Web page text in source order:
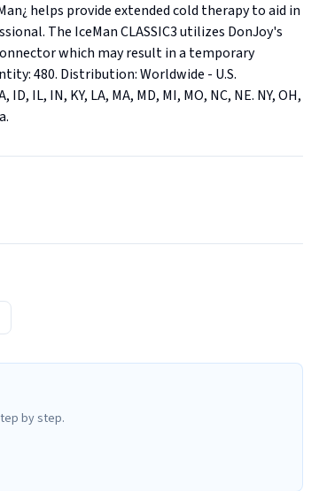
helps provide extended cold therapy to aid in
The IceMan CLASSIC3 utilizes DonJoy's
which may result in a temporary
480. Distribution: Worldwide - U.S.
IL, IN, KY, LA, MA, MD, MI, MO, NC, NE. NY, OH,
by step.